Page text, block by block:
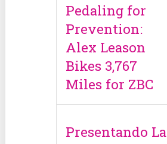
Pedaling for
Prevention:
Alex Leason
Bikes 3,767
Miles for ZBC
Presentando La